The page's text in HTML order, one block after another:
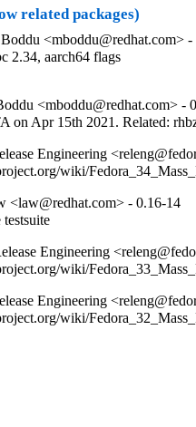
related packages)
<mboddu@redhat.com> -
2.34, aarch64 flags
<mboddu@redhat.com> -
on Apr 15th 2021. Related:
Engineering
wiki/
<law@redhat.com> - 0.16-14
testsuite
Engineering
wiki/
Engineering
wiki/